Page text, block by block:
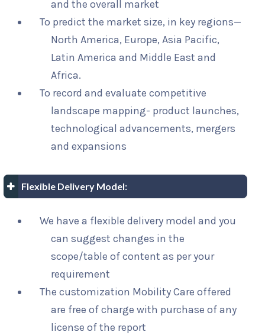
and the overall market
To predict the market size, in key regions—
North America, Europe, Asia Pacific,
Latin America and Middle East and
Africa.
To record and evaluate competitive
landscape mapping- product launches,
technological advancements, mergers
and expansions
Flexible Delivery Model:
We have a flexible delivery model and you
can suggest changes in the
scope/table of content as per your
requirement
The customization Mobility Care offered
are free of charge with purchase of any
license of the report